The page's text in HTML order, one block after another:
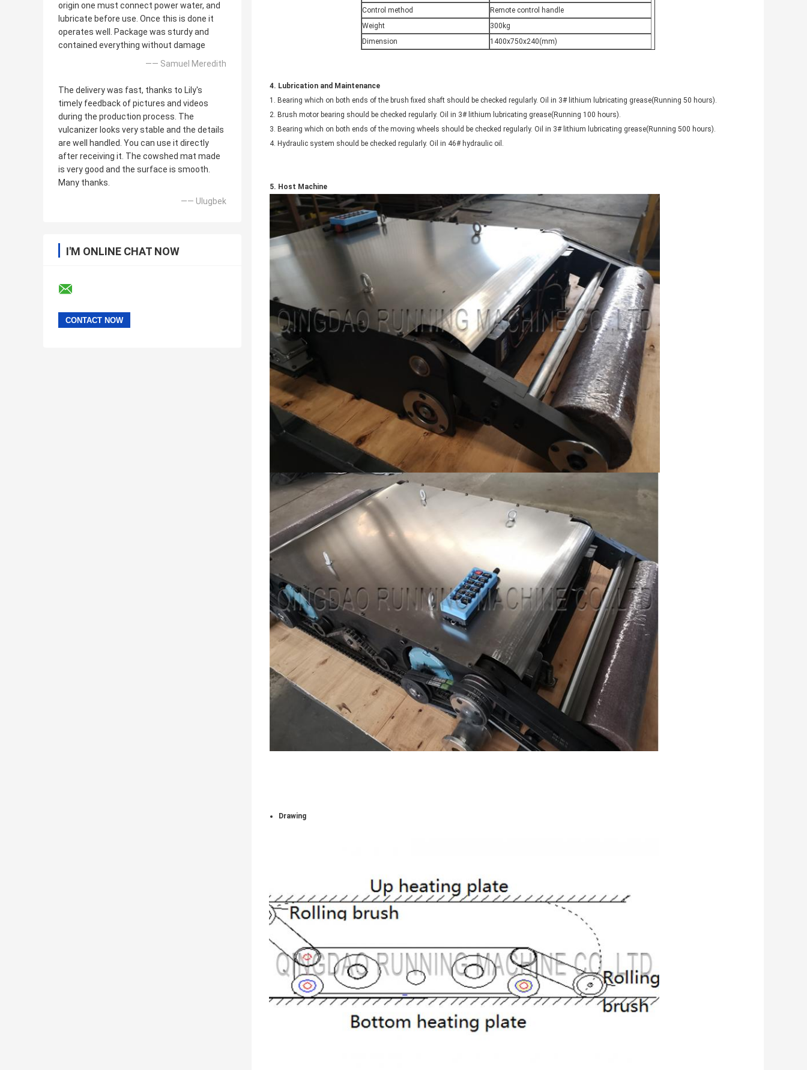
origin one must connect power water, and
lubricate before use. Once this is done it
operates well. Package was sturdy and
contained everything without damage
—— Samuel Meredith
The delivery was fast, thanks to Lily's
timely feedback of pictures and videos
during the production process. The
vulcanizer looks very stable and the details
are well handled. You can use it directly
after receiving it. The cowshed mat made
is very good and the surface is smooth.
Many thanks.
—— Ulugbek
I'M ONLINE CHAT NOW
Control method
Remote control handle
Weight
300kg
Dimension
1400x750x240(mm)
4. Lubrication and Maintenance
1. Bearing which on both ends of the brush fixed shaft should be checked regularly. Oil in 3# lithium lubricating grease(Running 50 hours).
2. Brush motor bearing should be checked regularly. Oil in 3# lithium lubricating grease(Running 100 hours).
3. Bearing which on both ends of the moving wheels should be checked regularly. Oil in 3# lithium lubricating grease(Running 500 hours).
4. Hydraulic system should be checked regularly. Oil in 46# hydraulic oil.
5. Host Machine
Drawing